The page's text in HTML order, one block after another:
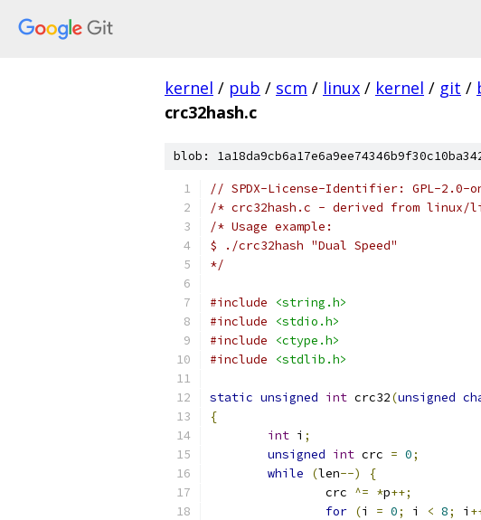
kernel / pub / scm / linux / kernel / git /
crc32hash.c
blob:
// SPDX-License-Identifier: GPL-2.0-
/* crc32hash.c - derived from linux/
/* Usage example:
$ ./crc32hash "Dual Speed"
*/
#include
<string.h>
#include
<stdio.h>
#include
<ctype.h>
#include
<stdlib.h>
static unsigned int crc32(unsigned
{
int i ;
unsigned int crc = 0;
while
(len--)
{
		crc
^= *p++;
for (i = 0; i < 8; i